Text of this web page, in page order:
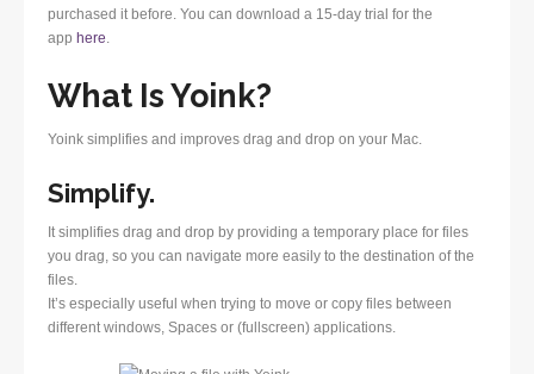
purchased it before. You can download a 15-day trial for the
app here
What Is Yoink?
Yoink simplifies and improves drag and drop on your Mac.
Simplify.
It simplifies drag and drop by providing a temporary place for files
you drag, so you can navigate more easily to the destination of the
files.
It’s especially useful when trying to move or copy files between
different windows, Spaces or (fullscreen) applications.